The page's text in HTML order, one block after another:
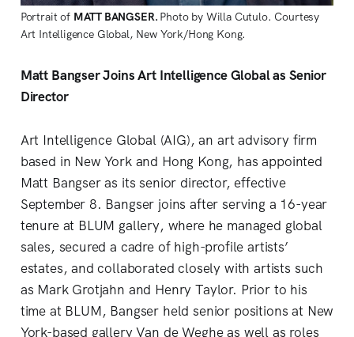
Portrait of MATT BANGSER. Photo by Willa Cutulo. Courtesy
Art Intelligence Global, New York/Hong Kong.
Matt Bangser Joins Art Intelligence Global as Senior
Director
Art Intelligence Global (AIG), an art advisory firm
based in New York and Hong Kong, has appointed
Matt Bangser as its senior director, effective
September 8. Bangser joins after serving a 16-year
tenure at BLUM gallery, where he managed global
sales, secured a cadre of high-profile artists’
estates, and collaborated closely with artists such
as Mark Grotjahn and Henry Taylor. Prior to his
time at BLUM, Bangser held senior positions at New
York-based gallery Van de Weghe as well as roles